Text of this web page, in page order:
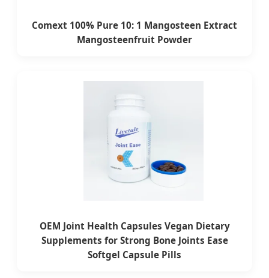
Comext 100% Pure 10: 1 Mangosteen Extract
Mangosteenfruit Powder
OEM Joint Health Capsules Vegan Dietary
Supplements for Strong Bone Joints Ease
Softgel Capsule Pills